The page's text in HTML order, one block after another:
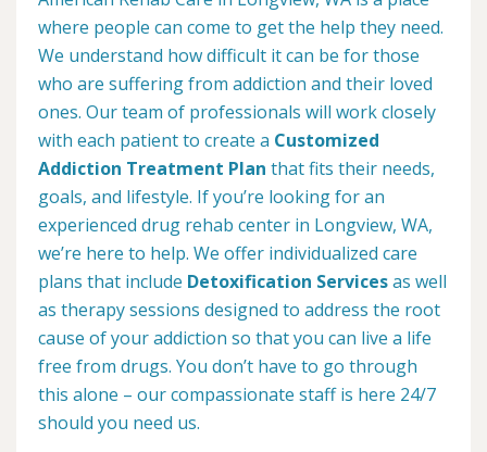
where people can come to get the help they need.
We understand how difficult it can be for those
who are suffering from addiction and their loved
ones. Our team of professionals will work closely
with each patient to create a Customized
Addiction Treatment Plan that fits their needs,
goals, and lifestyle. If you’re looking for an
experienced drug rehab center in Longview, WA,
we’re here to help. We offer individualized care
plans that include Detoxification Servicesas well
as therapy sessions designed to address the root
cause of your addiction so that you can live a life
free from drugs. You don’t have to go through
this alone – our compassionate staff is here 24/7
should you need us.